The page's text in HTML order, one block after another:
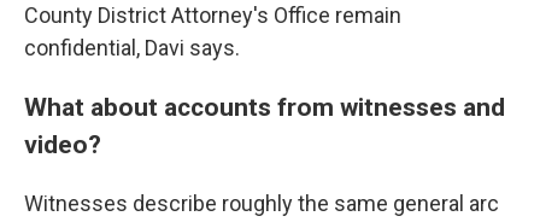
County District Attorney's Office remain
confidential, Davi says.
What about accounts from witnesses and
video?
Witnesses describe roughly the same general arc